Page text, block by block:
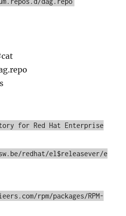
for Red Hat Enterprise
redhat/el$releasever/e
rpm/packages/RPM-